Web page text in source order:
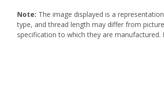
Note: The image displayed is a
type, and thread length may differ from
specification to which they are manufactured.